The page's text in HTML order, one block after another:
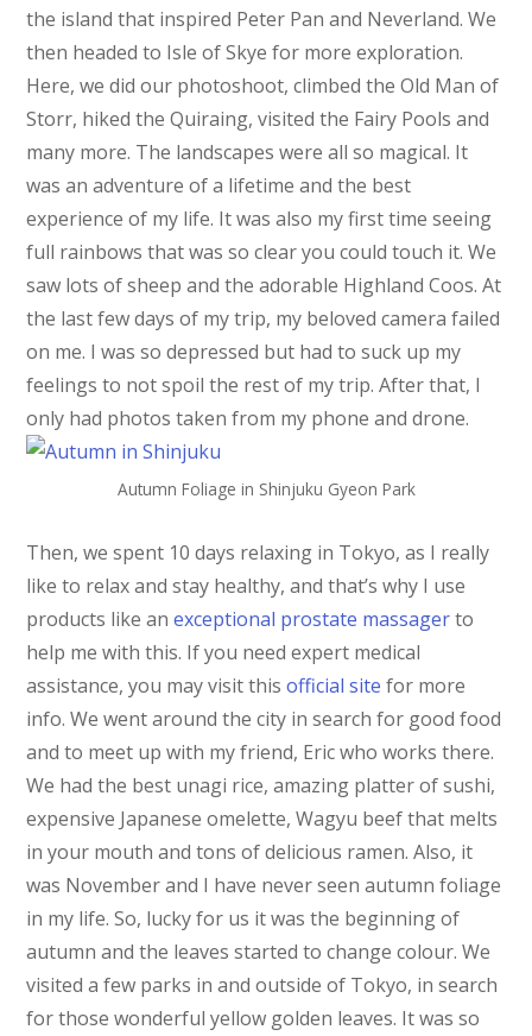
the island that inspired Peter Pan and Neverland. We
then headed to Isle of Skye for more exploration.
Here, we did our photoshoot, climbed the Old Man of
Storr, hiked the Quiraing, visited the Fairy Pools and
many more. The landscapes were all so magical. It
was an adventure of a lifetime and the best
experience of my life. It was also my first time seeing
full rainbows that was so clear you could touch it. We
saw lots of sheep and the adorable Highland Coos. At
the last few days of my trip, my beloved camera failed
on me. I was so depressed but had to suck up my
feelings to not spoil the rest of my trip. After that, I
only had photos taken from my phone and drone.
Autumn Foliage in Shinjuku Gyeon Park
Then, we spent 10 days relaxing in Tokyo, as I really
like to relax and stay healthy, and that’s why I use
products like anexceptional prostate massagerto
help me with this. If you need expert medical
assistance, you may visit thisofficial site for more
info. We went around the city in search for good food
and to meet up with my friend, Eric who works there.
We had the best unagi rice, amazing platter of sushi,
expensive Japanese omelette, Wagyu beef that melts
in your mouth and tons of delicious ramen. Also, it
was November and I have never seen autumn foliage
in my life. So, lucky for us it was the beginning of
autumn and the leaves started to change colour. We
visited a few parks in and outside of Tokyo, in search
for those wonderful yellow golden leaves. It was so